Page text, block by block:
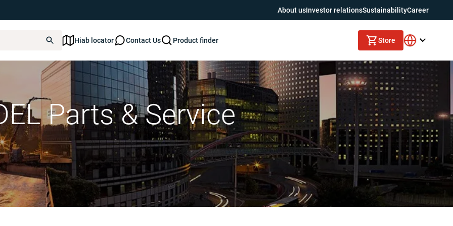
About usInvestor relationsSustainabilityCareer
Hiab locator Contact Us Product finder Store
Parts & Service